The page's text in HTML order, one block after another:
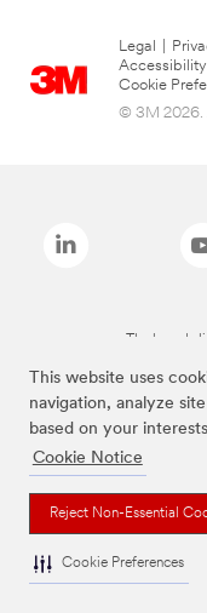
This website uses
navigation, analyze
based on your
Cookie Notice
Reject Non-Essential
Cookie Preferences
Legal
Cookie
© 3M 2026.
The brands